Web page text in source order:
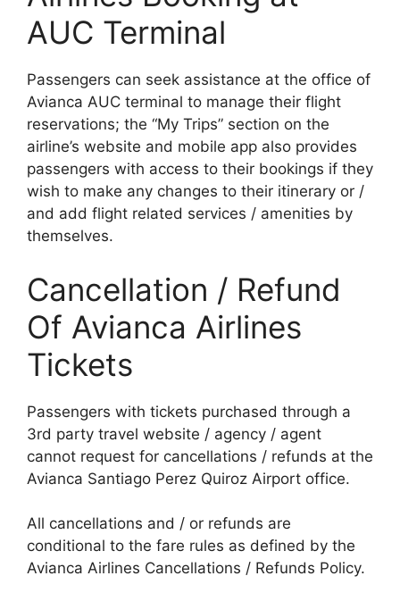
AUC Terminal
Passengers can seek assistance at the office of
Avianca AUC terminal to manage their flight
reservations; the “My Trips” section on the
airline’s website and mobile app also provides
passengers with access to their bookings if they
wish to make any changes to their itinerary or /
and add flight related services / amenities by
themselves.
Cancellation / Refund
Of Avianca Airlines
Tickets
Passengers with tickets purchased through a
3rd party travel website / agency / agent
cannot request for cancellations / refunds at the
Avianca Santiago Perez Quiroz Airport office.
All cancellations and / or refunds are
conditional to the fare rules as defined by the
Avianca Airlines Cancellations / Refunds Policy.